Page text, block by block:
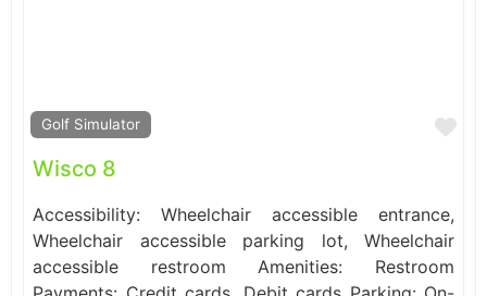
Golf Simulator
Wisco 8
Accessibility: Wheelchair accessible entrance,
Wheelchair accessible parking lot, Wheelchair
accessible restroom Amenities: Restroom